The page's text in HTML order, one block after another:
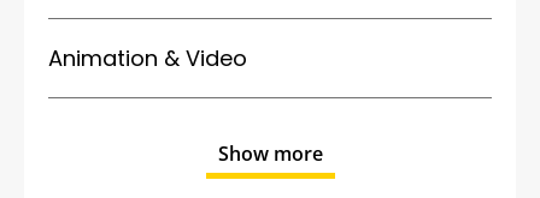
Animation & Video
Show more